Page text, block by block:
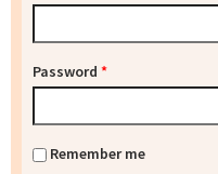
Password *
Remember me